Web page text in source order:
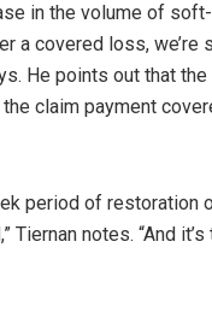
in the volume of
a covered loss,
He points out that
claim payment
period of restoration
notes. “And it’s